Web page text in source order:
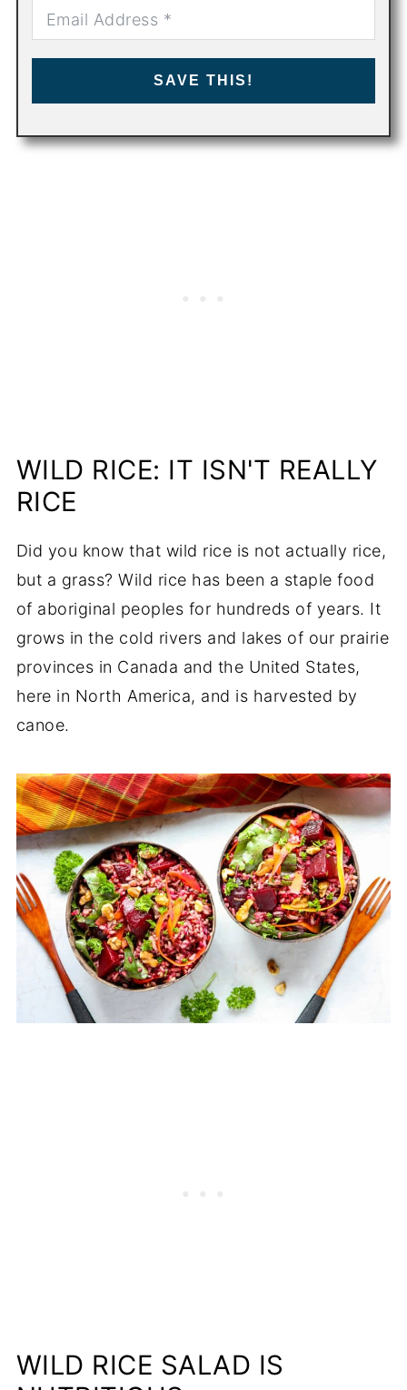
SAVE THIS!
WILD RICE: IT ISN'T REALLY
RICE
Did you know that wild rice is not actually rice,
but a grass? Wild rice has been a staple food
of aboriginal peoples for hundreds of years. It
grows in the cold rivers and lakes of our prairie
provinces in Canada and the United States,
here in North America, and is harvested by
canoe.
WILD RICE SALAD IS